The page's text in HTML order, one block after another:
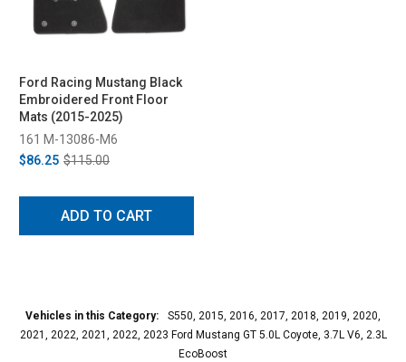
Ford Racing Mustang Black
Embroidered Front Floor
Mats (2015-2025)
161 M-13086-M6
$86.25 $115.00
ADD TO CART
Vehicles in this Category:
S550, 2015, 2016, 2017, 2018, 2019, 2020,
2021, 2022, 2021, 2022, 2023 Ford Mustang GT 5.0L Coyote, 3.7L V6, 2.3L
EcoBoost